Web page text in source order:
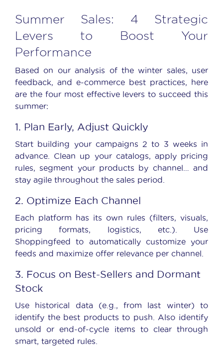
Summer Sales: 4 Strategic
Levers to Boost Your
Performance
Based on our analysis of the winter sales, user
feedback, and e-commerce best practices, here
are the four most effective levers to succeed this
summer:
1. Plan Early, Adjust Quickly
Start building your campaigns 2 to 3 weeks in
advance. Clean up your catalogs, apply pricing
rules, segment your products by channel… and
stay agile throughout the sales period.
2. Optimize Each Channel
Each platform has its own rules (filters, visuals,
pricing formats, logistics, etc.). Use
Shoppingfeed to automatically customize your
feeds and maximize offer relevance per channel.
3. Focus on Best-Sellers and Dormant
Stock
Use historical data (e.g., from last winter) to
identify the best products to push. Also identify
unsold or end-of-cycle items to clear through
smart, targeted rules.